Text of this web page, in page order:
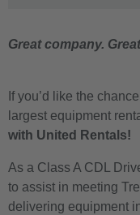
Great company.
If you’d like the
largest equipment
with United Rentals!
As a Class A CDL
to assist in meeting
delivering equipment